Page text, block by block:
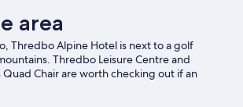
area
Thredbo Alpine Hotel is next to a golf
Thredbo Leisure Centre and
Chair are worth checking out if an
while those wishing to experience the